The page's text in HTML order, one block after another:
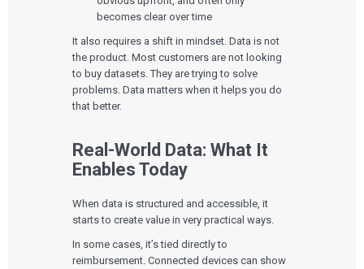
becomes clear over time
It also requires a shift in mindset. Data is not
the product. Most customers are not looking
to buy datasets. They are trying to solve
problems. Data matters when it helps you do
that better.
Real-World Data: What It
Enables Today
When data is structured and accessible, it
starts to create value in very practical ways.
In some cases, it’s tied directly to
reimbursement. Connected devices can show